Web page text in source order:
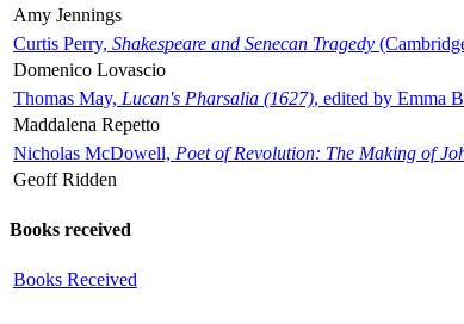
Amy Jennings
Curtis Perry, Shakespeare and Senecan Tragedy
Domenico Lovascio
Thomas May, Lucan's Pharsalia (1627), edited by Emma
Maddalena Repetto
Nicholas McDowell, Poet of Revolution: The Making of
Geoff Ridden
Books received
Books Received